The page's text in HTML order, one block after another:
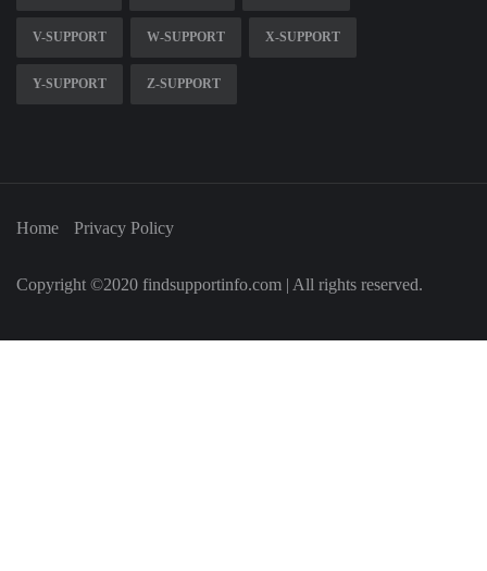
V-SUPPORT W-SUPPORT X-SUPPORT
Y-SUPPORT Z-SUPPORT
Home Privacy Policy
Copyright ©2020 findsupportinfo.com | All rights reserved.